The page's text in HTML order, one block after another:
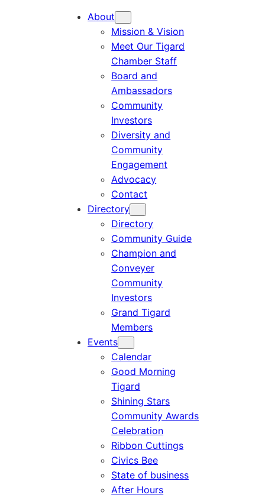
About
Mission & Vision
Meet Our Tigard
Chamber Staff
Board and
Ambassadors
Community
Investors
Diversity and
Community
Engagement
Advocacy
Contact
Directory
Directory
Community Guide
Champion and
Conveyer
Community
Investors
Grand Tigard
Members
Events
Calendar
Good Morning
Tigard
Shining Stars
Community Awards
Celebration
Ribbon Cuttings
Civics Bee
State of business
After Hours